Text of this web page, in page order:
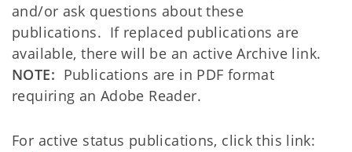
and/or ask questions about these
publications. If replaced publications are
available, there will be an activeArchivelink.
NOTE: Publications are in PDF format
requiring an Adobe Reader.
For active status publications, click this link: